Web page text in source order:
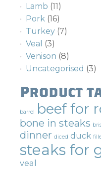
Lamb (11)
Pork (16)
Turkey (7)
Veal
(3)
Venison (8)
Uncategorised (3)
Product
barrel beef for
bone in steaks
dinner diced duck
steaks for
veal